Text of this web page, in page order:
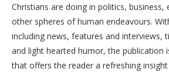
Christians are doing in politics, business,
other spheres of human endeavours.
including news, features and interviews,
and light hearted humor, the publication
that offers the reader a refreshing